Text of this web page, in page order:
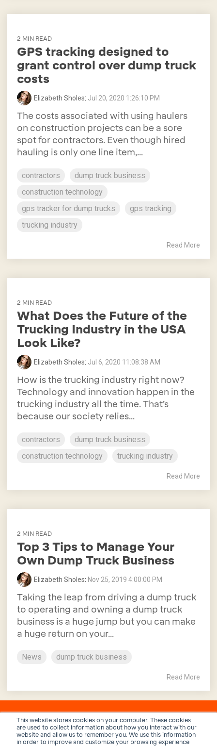
This website stores cookies on your computer. These cookies
are used to collect information about how you interact with our
website and allow us to remember you. We use this information
in order to improve and customize your browsing experience
2 MIN READ
GPS tracking designed to
grant control over dump truck
costs
Elizabeth Sholes: Jul 20, 2020 1:26:10 PM
The costs associated with using haulers
on construction projects can be a sore
spot for contractors. Even though hired
hauling is only one line item,...
contractors
dump truck business
construction technology
gps tracker for dump trucks
gps tracking
trucking industry
Read More
2 MIN READ
What Does the Future of the
Trucking Industry in the USA
Look Like?
Elizabeth Sholes: Jul 6, 2020 11:08:38 AM
How is the trucking industry right now?
Technology and innovation happen in the
trucking industry all the time. That’s
because our society relies...
contractors
dump truck business
construction technology
trucking industry
Read More
2 MIN READ
Top 3 Tips to Manage Your
Own Dump Truck Business
Elizabeth Sholes: Nov 25, 2019 4:00:00 PM
Taking the leap from driving a dump truck
to operating and owning a dump truck
business is a huge jump but you can make
a huge return on your...
News dump truck business
Read More